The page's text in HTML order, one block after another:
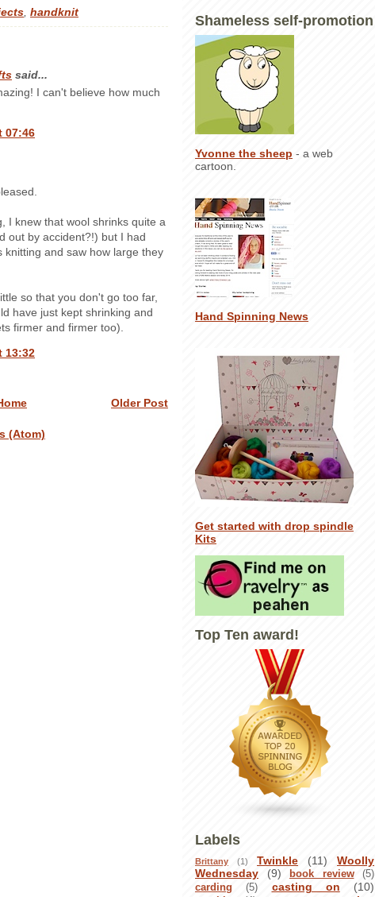
handknit
said...
I can't believe how much
07:46
I knew that wool shrinks quite a
out by accident?!) but I had
knitting and saw how large they
so that you don't go too far,
have just kept shrinking and
firmer and firmer too).
13:32
Older Post
(Atom)
Shameless self-promotion
Yvonne the sheep - a web
cartoon.
Hand Spinning News
Get started with drop spindle
Kits
Top Ten award!
Labels
Brittany (1) Twinkle (11)
Woolly
Wednesday
(9) book review
(5)
carding
(5) casting on (10)